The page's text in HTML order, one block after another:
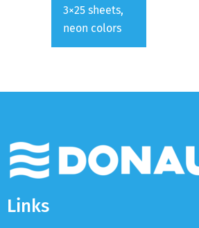
3×25 sheets,
neon colors
Links